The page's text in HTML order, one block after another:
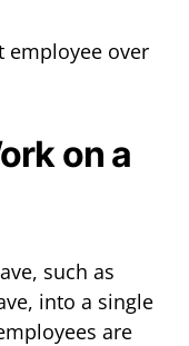
employee over
on a
such as
into a single
are